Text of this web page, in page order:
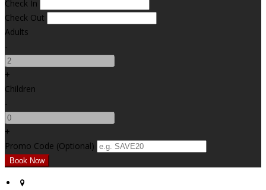
Check In
Check Out
Adults
-
+
Children
-
+
Promo Code (Optional)